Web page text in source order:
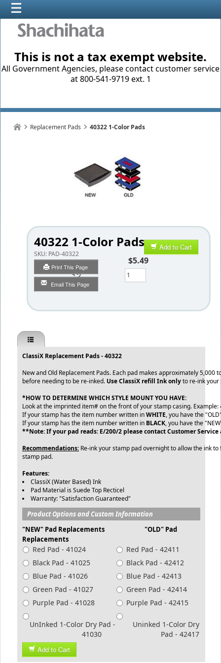
This is not a tax exempt website.
All Government Agencies, please contact customer service
at 800-541-9719 ext. 1
Replacement Pads 40322 1-Color Pads
40322 1-Color Pads
SKU: PAD-40322
Print This Page
Email This Page
Add to Cart
$5.49
Qty
ClassiX Replacement Pads - 40322
New and Old Replacement Pads. Each pad makes approximately 5,000
before needing to be re-inked. Use ClassiX refill Ink onlyto re-ink your
*HOW TO DETERMINE WHICH STYLE MOUNT YOU HAVE:
Look at the imprinted item# on the front of your stamp casing. Example:
If your stamp has the item number written inWHITE, you have the
If your stamp has the item number written in BLACK, you have the
**Note: If your pad reads: E/200/2 please contact Customer Service
Recommendations: Re-ink your stamp pad overnight to allow the ink
stamp pad.
Features:
ClassiX (Water Based) Ink
Pad Material is Suede Top Recticel
Warranty: "Satisfaction Guaranteed"
Product Options and Custom Information
"NEW" Pad Replacements "OLD" Pad
Replacements
Red Pad - 41024
Red Pad - 42411
Black Pad - 41025
Black Pad - 42412
Blue Pad - 41026
Blue Pad - 42413
Green Pad - 41027
Green Pad - 42414
Purple Pad - 41028
Purple Pad - 42415
UnInked 1-Color Dry Pad -
41030
Uninked 1-Color Dry
Pad - 42417
Add to Cart